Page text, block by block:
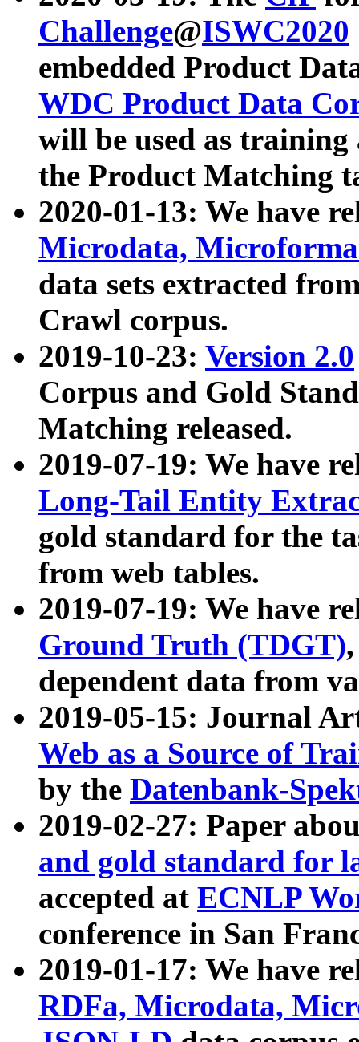
Challenge@ISWC2020
embedded Product
WDC Product Data
will be used as
the Product Matching
2020-01-13: We have
Microdata,
data sets extracted
Crawl corpus.
2019-10-23: Version 2.0
Corpus and Gold
Matching released.
2019-07-19: We have
Long-Tail Entity
gold standard for the
from web tables.
2019-07-19: We have
Ground Truth (TDGT)
dependent data from
2019-05-15: Journal
Web as a Source of
by the Datenbank-
2019-02-27: Paper
and gold standard for
accepted at ECNLP
conference in San
2019-01-17: We have
RDFa, Microdata,